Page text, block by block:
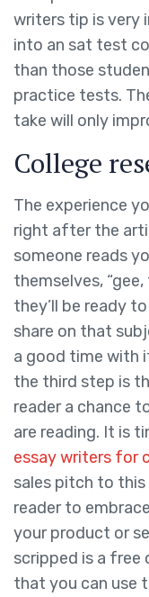
writers tip is very
into an sat test
than those
practice tests.
take will only
College
The experience
right after the
someone reads
themselves,
they’ll be ready
share on that
a good time with
the third step is
reader a chance
are reading. It is
essay writers for
sales pitch to this
reader to
your product or
scripped is a free
that you can use